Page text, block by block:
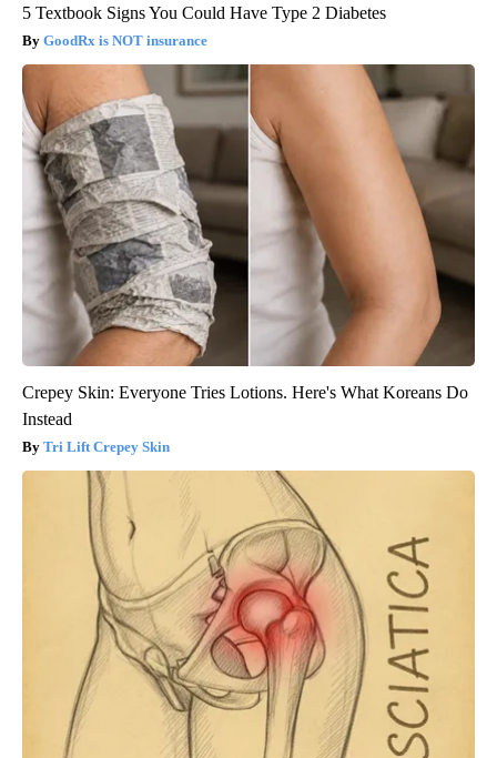
5 Textbook Signs You Could Have Type 2 Diabetes
GoodRx is NOT insurance
Crepey Skin: Everyone Tries Lotions. Here's What Koreans Do
Instead
Tri Lift Crepey Skin